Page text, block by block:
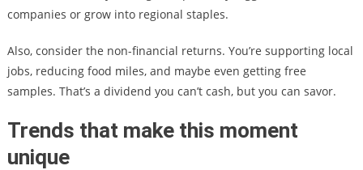
companies or grow into regional staples.
Also, consider the non-financial returns. You’re supporting local
jobs, reducing food miles, and maybe even getting free
samples. That’s a dividend you can’t cash, but you can savor.
Trends that make this moment
unique